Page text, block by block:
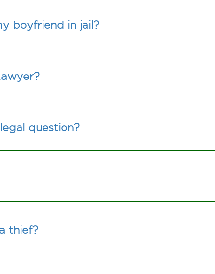
boyfriend in jail?
question?
thief?